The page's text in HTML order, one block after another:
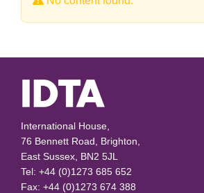
International House,
76 Bennett Road, Brighton,
East Sussex, BN2 5JL
Tel: +44 (0)1273 685 652
Fax: +44 (0)1273 674 388